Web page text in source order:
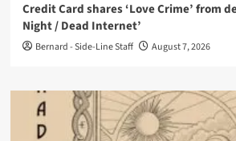
Credit Card shares ‘Love Crime’ from
Night / Dead Internet’
Bernard - Side-Line Staff August 7, 2026